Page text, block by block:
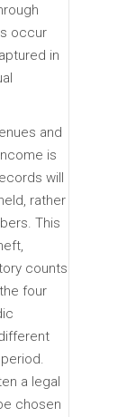
occur
in
and
is
will
rather
This
counts
four
a legal
chosen